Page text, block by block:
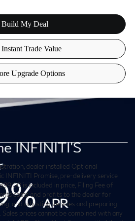
dealer installed Optional
INFINITI Promise, pre-delivery service
is included in price, Filing Fee of
costs and profits to the dealer for
and adjusting vehicles and preparing
prices cannot be combined with any